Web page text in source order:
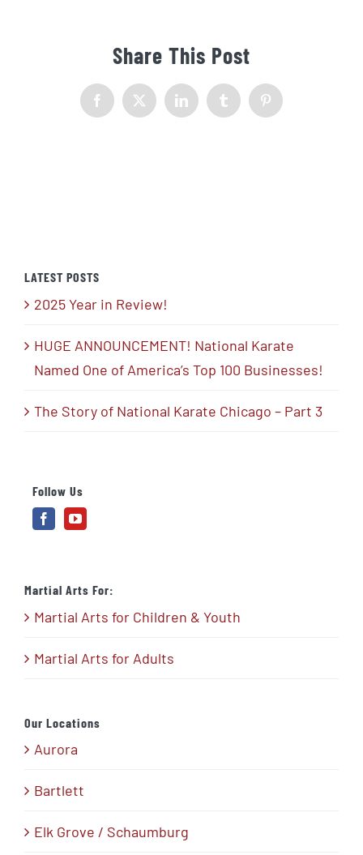
Share This Post
Facebook
X LinkedInTumblr Pinterest
LATEST POSTS
2025 Year in Review!
HUGE ANNOUNCEMENT! National Karate
Named One of America’s Top 100 Businesses!
The Story of National Karate Chicago – Part 3
Follow Us
Martial Arts For:
Martial Arts for Children & Youth
Martial Arts for Adults
Our Locations
Aurora
Bartlett
Elk Grove / Schaumburg